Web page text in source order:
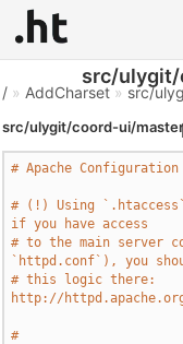
src/ulygit/
/ » AddCharset » src/
src/ulygit/coord-ui/
# Apache
# (!) Using
if you have access
# to the main server
`httpd.conf`), you
# this logic there:
http://
#